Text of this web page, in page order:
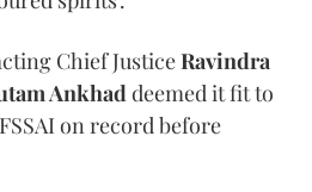
Chief JusticeRavindra
Ankhaddeemed it fit to
on record before